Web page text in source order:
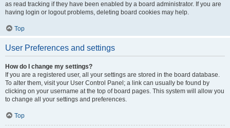
as read tracking if they have been enabled by a board administrator. If you are
having login or logout problems, deleting board cookies may help.
Top
User Preferences and settings
How do I change my settings?
If you are a registered user, all your settings are stored in the board database.
To alter them, visit your User Control Panel; a link can usually be found by
clicking on your username at the top of board pages. This system will allow you
to change all your settings and preferences.
Top